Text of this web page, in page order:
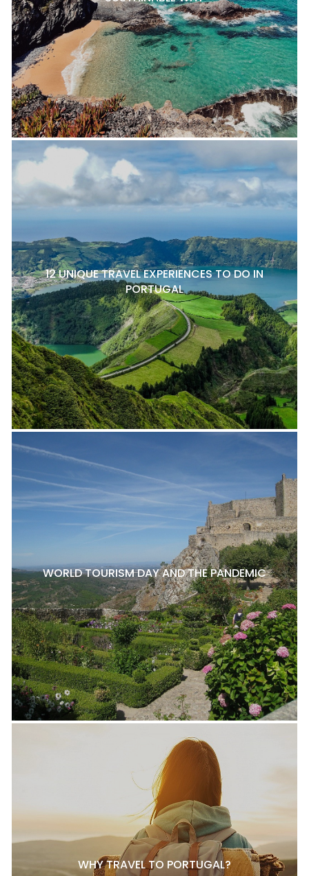
12 UNIQUE TRAVEL EXPERIENCES TO DO IN
PORTUGAL
WORLD TOURISM DAY AND THE PANDEMIC
WHY TRAVEL TO PORTUGAL?